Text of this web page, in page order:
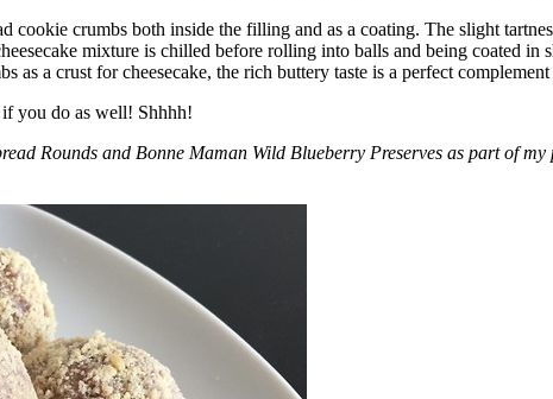
cookie crumbs both inside the filling and as a coating. The slight
mixture is chilled before rolling into balls and being coated
as a crust for cheesecake, the rich buttery taste is a perfect
you do as well! Shhhh!
Rounds and Bonne Maman Wild Blueberry Preserves as part of